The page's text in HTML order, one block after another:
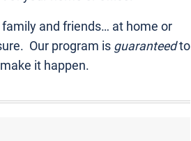
family and friends… at home or
Our program is guaranteedto
it happen.